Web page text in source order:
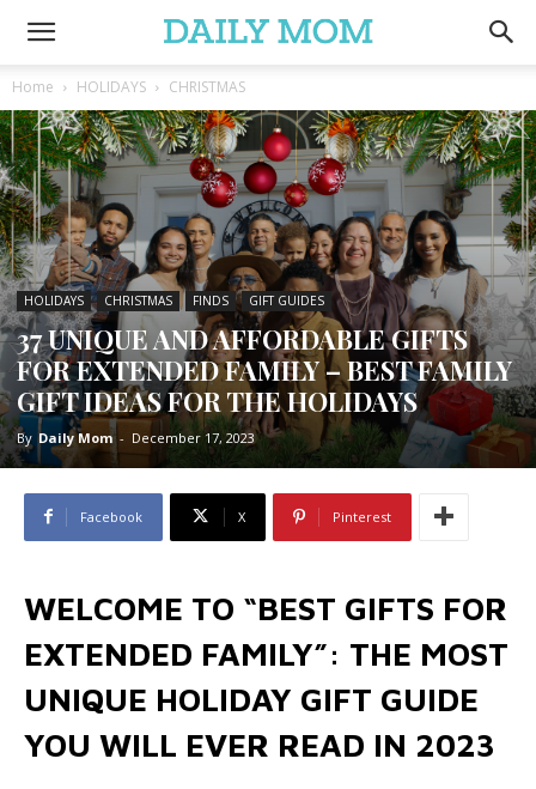
Home HOLIDAYS CHRISTMAS
HOLIDAYS CHRISTMAS FINDS GIFT GUIDES
37 UNIQUE AND AFFORDABLE GIFTS
FOR EXTENDED FAMILY – BEST FAMILY
GIFT IDEAS FOR THE HOLIDAYS
By Daily Mom - December 17, 2023
Facebook X Pinterest
WELCOME TO “BEST GIFTS FOR
EXTENDED FAMILY”: THE MOST
UNIQUE HOLIDAY GIFT GUIDE
YOU WILL EVER READ IN 2023